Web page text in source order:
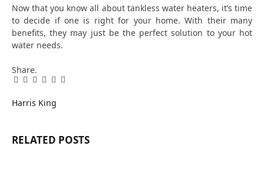
Now that you know all about tankless water heaters, it’s time
to decide if one is right for your home. With their many
benefits, they may just be the perfect solution to your hot
water needs.
Share.
Facebook
Twitter
Pinterest
LinkedIn
Tumblr
Email
Harris King
RELATED POSTS